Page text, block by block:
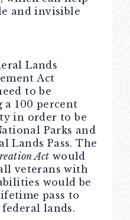
and invisible
Lands
Act
to be
a 100 percent
in order to be
Parks and
Lands Pass. The
Act would
veterans with
would be
pass to
lands.